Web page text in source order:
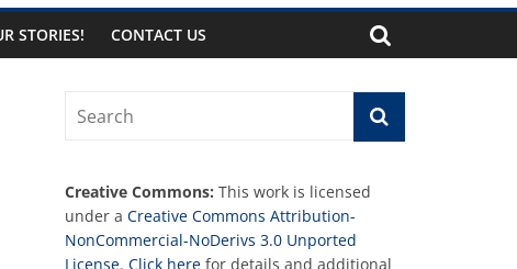
STORIES! CONTACT US
Creative Commons: This work is licensed
under a Creative Commons Attribution-
NonCommercial-NoDerivs 3.0 Unported
License. Click here for details and additional